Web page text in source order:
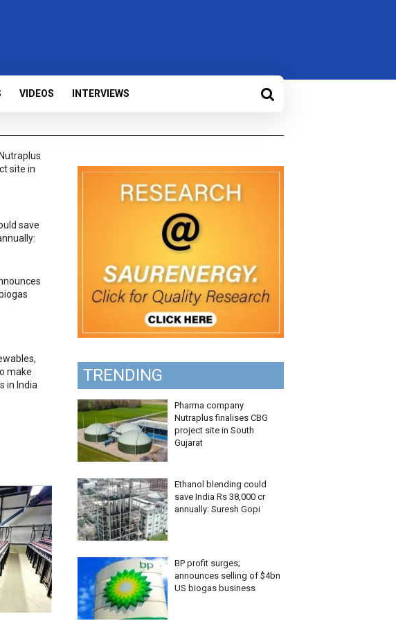
VIDEOS INTERVIEWS
site in
save
make
in India
TRENDING
Pharma company
Nutraplus finalises CBG
project site in South
Gujarat
Ethanol blending could
save India Rs 38,000 cr
annually: Suresh Gopi
BP profit surges;
announces selling of $4bn
US biogas business